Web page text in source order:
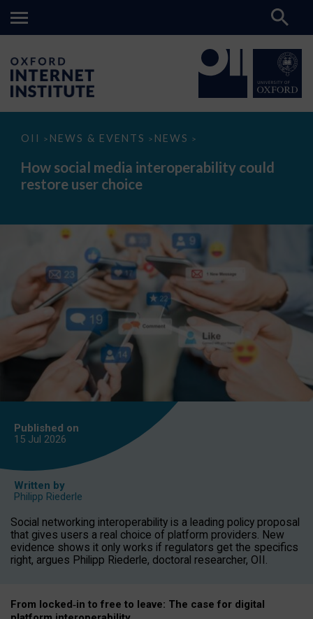
OII > NEWS & EVENTS > NEWS >
How
media
interoperability
could
How social media interoperability could
restore user choice
Published on
15 Jul 2026
Written by
Philipp Riederle
Social networking interoperability is a leading policy proposal
that gives users a real choice of platform providers. New
evidence shows it only works if regulators get the specifics
right, argues Philipp Riederle, doctoral researcher, OII.
From locked‑in to free to leave: The case for digital